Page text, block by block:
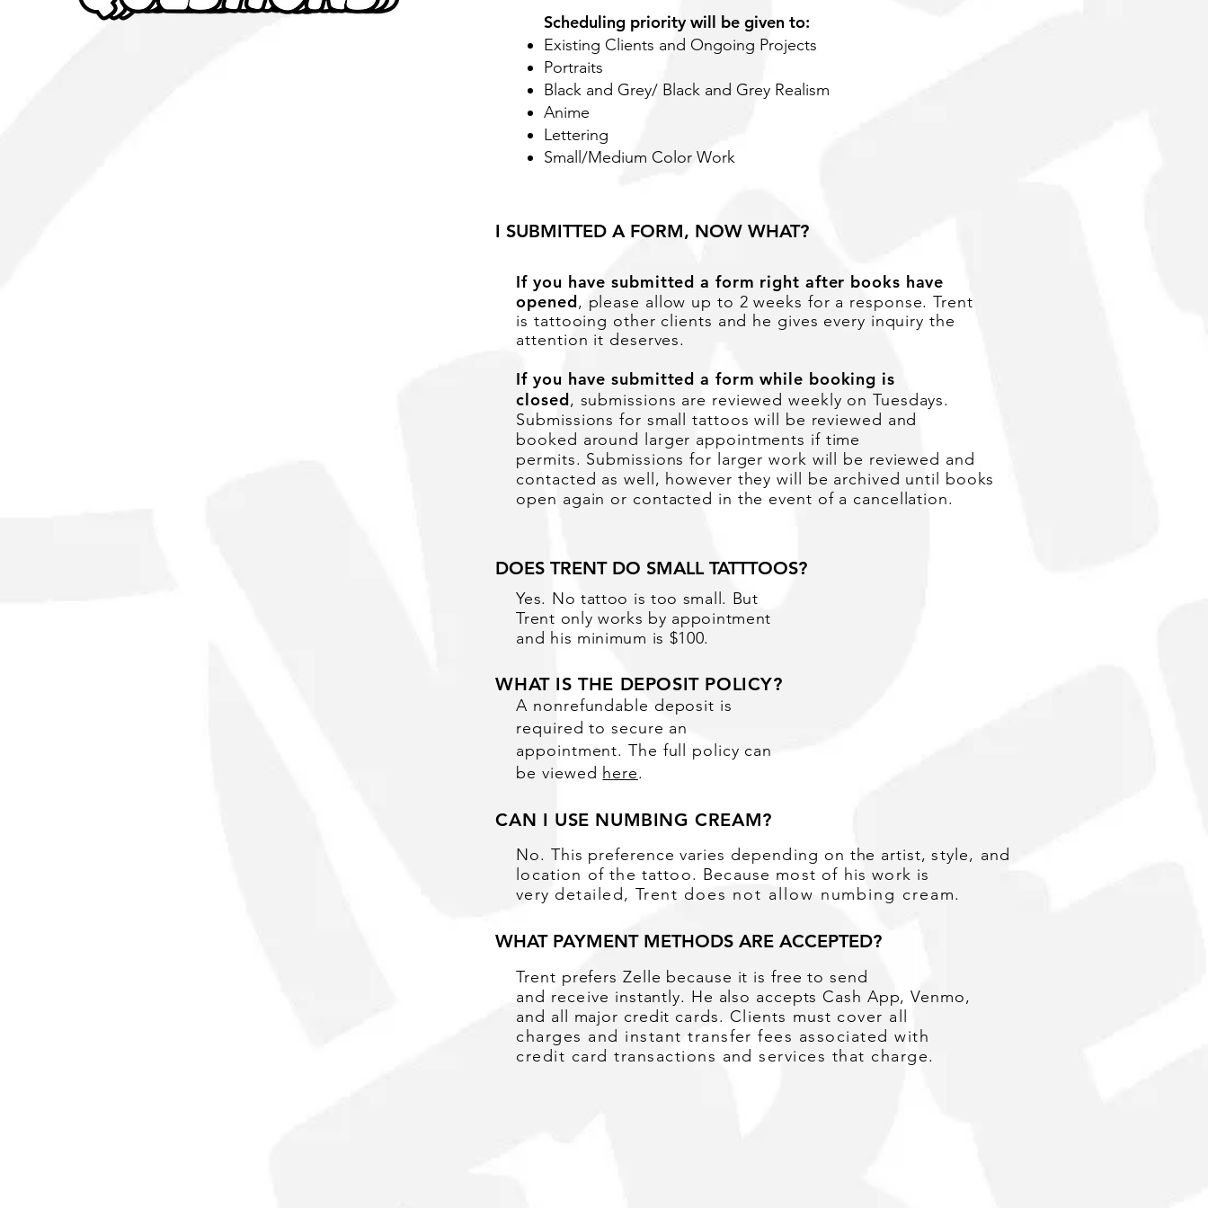
Scheduling priority will be given to:
Existing Clients and Ongoing Projects
Portraits
Black and Grey/ Black and Grey Realism
Anime
Lettering
Small/Medium Color Work
I SUBMITTED A FORM, NOW WHAT?
If you have submitted a form right after books have
opened, please allow up to 2 weeks for a response. Trent
is tattooing other clients and he gives every inquiry the
attention it deserves.
If you have submitted a form while booking is
closed, submissions are reviewed weekly on Tuesdays.
Submissions for small tattoos will be reviewed and
booked around larger appointments if time
permits. Submissions for larger work will be reviewed and
contacted as well, however they will be archived until books
open again or contacted in the event of a cancellation.
DOES TRENT DO SMALL TATTTOOS?
Yes. No tattoo is too small. But
Trent only works by appointment
and his minimum is $100.
WHAT IS THE DEPOSIT POLICY?
A nonrefundable deposit is
required to secure an
appointment. The full policy can
be viewed here.
CAN I USE NUMBING CREAM?
No. This preference varies depending on the artist,style, and
location of the tattoo. Because most of his work is
very detailed, Trent does not allow numbing cream.
WHAT PAYMENT METHODS ARE ACCEPTED?
Trent prefers Zelle because it is free to send
and receive instantly. He also accepts Cash App, Venmo,
and all major credit cards. Clients must cover all
charges and instant transfer fees associated with
credit card transactions and services that charge.